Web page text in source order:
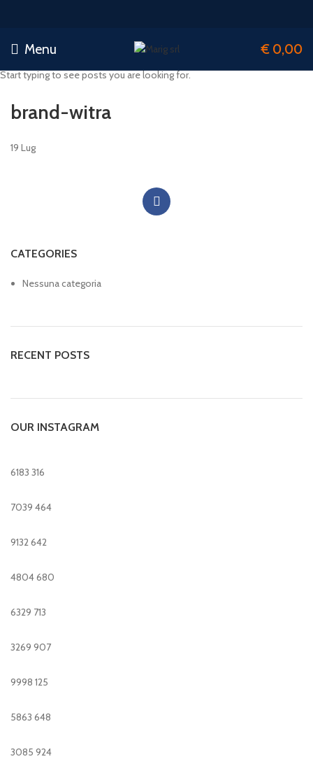
Menu € 0,00
brand-witra
19 Lug
CATEGORIES
Nessuna categoria
RECENT POSTS
OUR INSTAGRAM
6183 316
7039 464
9132642
4804680
6329 713
3269 907
9998 125
5863 648
3085 924
Start typing to see posts you are looking for.